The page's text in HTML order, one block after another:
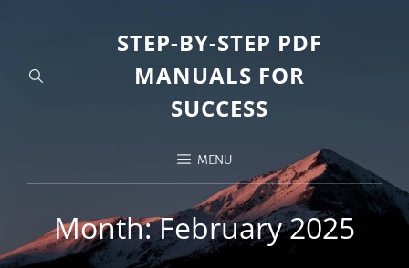
STEP-BY-STEP PDF
MANUALS FOR
SUCCESS
MENU
Month:February 2025